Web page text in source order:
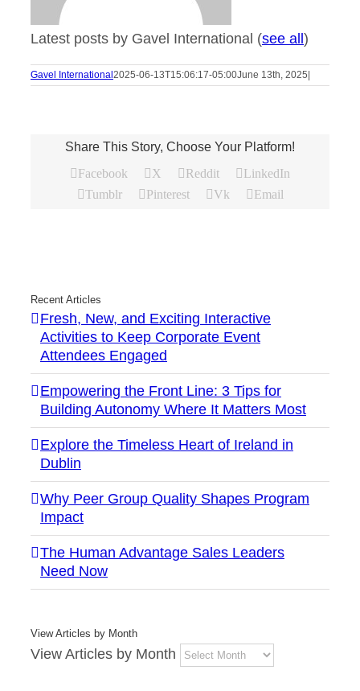
Latest posts by Gavel International (see all)
Gavel International2025-06-13T15:06:17-05:00June 13th, 2025|
Share This Story, Choose Your Platform!
Facebook
X Reddit
LinkedIn
Tumblr
Pinterest Vk Email
Recent Articles
Fresh, New, and Exciting Interactive
Activities to Keep Corporate Event
Attendees Engaged
Empowering the Front Line: 3 Tips for
Building Autonomy Where It Matters Most
Explore the Timeless Heart of Ireland in
Dublin
Why Peer Group Quality Shapes Program
Impact
The Human Advantage Sales Leaders
Need Now
View Articles by Month
View Articles by Month